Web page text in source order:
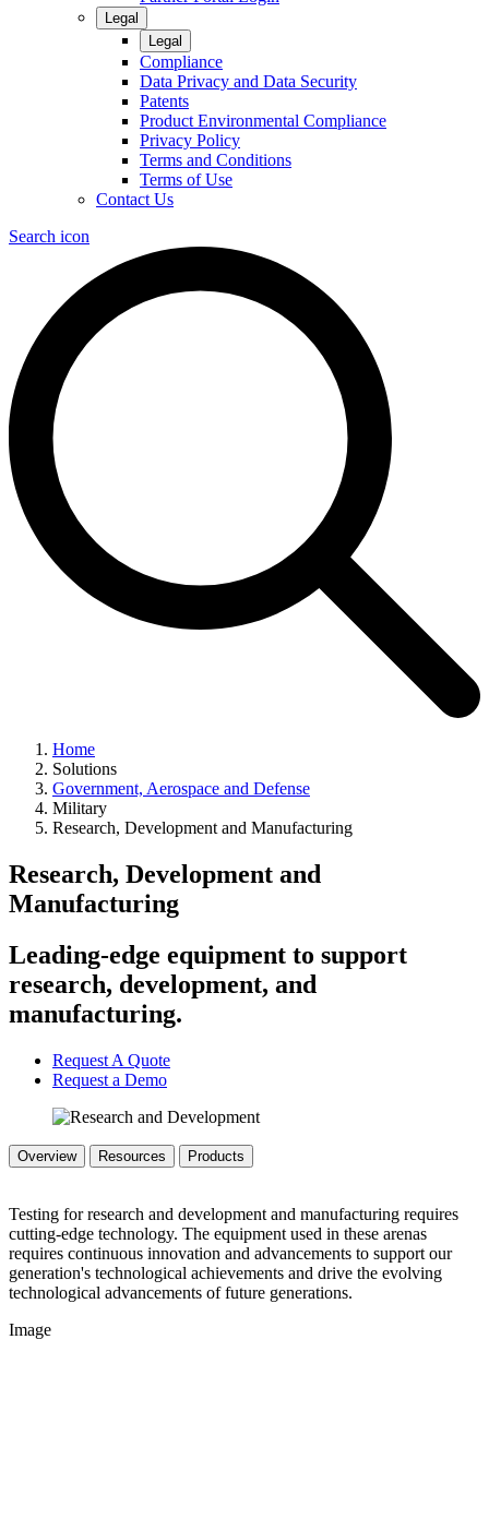
Legal
Legal
Compliance
Data Privacy and Data Security
Patents
Product Environmental Compliance
Privacy Policy
Terms and Conditions
Terms of Use
Contact Us
Search icon
Home
Solutions
Government, Aerospace and Defense
Military
Research, Development and Manufacturing
Research, Development and
Manufacturing
Leading-edge equipment to support
research, development, and
manufacturing.
Request A Quote
Request a Demo
Overview Resources Products
Testing for research and development and manufacturing requires
cutting-edge technology. The equipment used in these arenas
requires continuous innovation and advancements to support our
generation's technological achievements and drive the evolving
technological advancements of future generations.
Image